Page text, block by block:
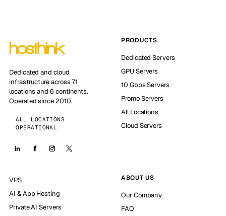
Dedicated and cloud
infrastructure across 71
locations and 6 continents.
Operated since 2010.
ALL LOCATIONS
OPERATIONAL
PRODUCTS
Dedicated Servers
GPU Servers
10 Gbps Servers
Promo Servers
All Locations
Cloud Servers
VPS
AI & App Hosting
Private AI Servers
ABOUT US
Our Company
FAQ